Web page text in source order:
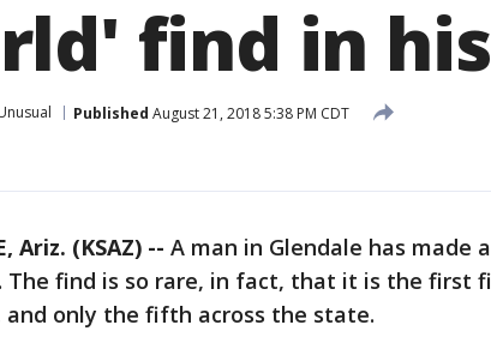
find in
Published August 21, 2018 5:38 PM CDT
Ariz. (KSAZ) -- A man in Glendale has made
The find is so rare, in fact, that it is the first
and only the fifth across the state.